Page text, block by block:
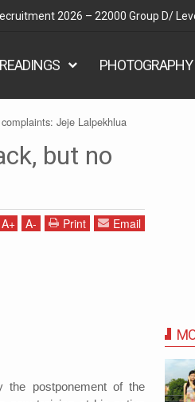
2026 – 22000 Group D/
READINGS PHOTOGRAPHY
Jeje Lalpekhlua
but no
A+ A- Print Email
the postponement of the